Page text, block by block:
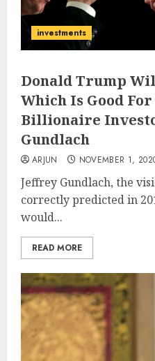
investments
Donald Trump
Which Is Good
Billionaire
Gundlach
ARJUN NOVEMBER 1,
Jeffrey Gundlach, the
correctly predicted in
would...
READ MORE